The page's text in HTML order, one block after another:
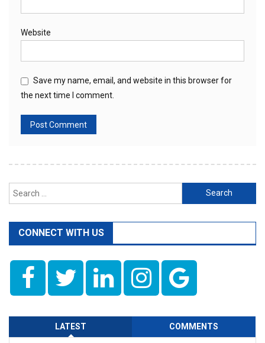
Website
Save my name, email, and website in this browser for
the next time I comment.
Search
for:
CONNECT WITH US
LATEST COMMENTS